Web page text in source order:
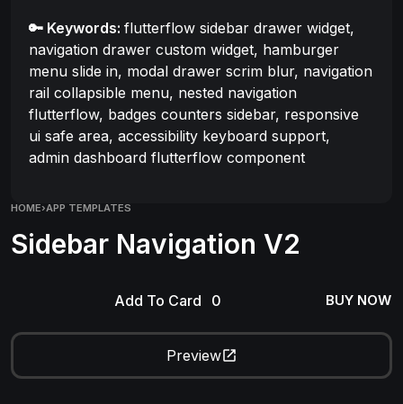
🔑 Keywords: flutterflow sidebar drawer widget,
navigation drawer custom widget, hamburger
menu slide in, modal drawer scrim blur, navigation
rail collapsible menu, nested navigation
flutterflow, badges counters sidebar, responsive
ui safe area, accessibility keyboard support,
admin dashboard flutterflow component
HOME›APP TEMPLATES
Sidebar Navigation V2
Add To Card BUY NOW
Preview